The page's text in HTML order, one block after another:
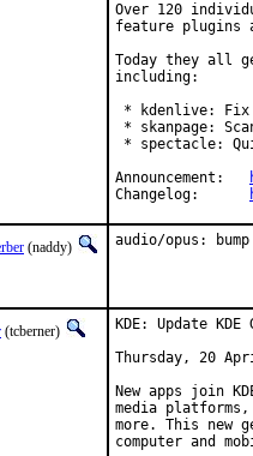
Over 120
feature plugins
Today they all
including:
* kdenlive: Fix
* skanpage:
* spectacle:
(naddy) audio/opus:
(tcberner)
KDE: Update
Thursday, 20
New apps join
media
more. This new
computer and